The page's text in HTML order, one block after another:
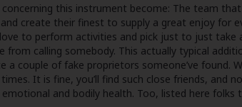
this instrument become: The team
create their finest to supply a great enjoy for
to perform activities and pick just to just take
calling somebody. This actually typical
couple of fake proprietors someone’ve found.
It is fine, you’ll find such close friends, and
and bodily health. Too, listed here folks